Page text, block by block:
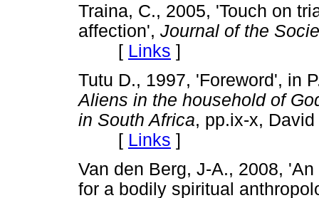
Traina, C., 2005, 'Touch on
affection', Journal of the
[ Links ]
Tutu D., 1997, 'Foreword', in
Aliens in the household of
in South Africa, pp.ix-x,
[ Links ]
Van den Berg, J-A., 2008,
for a bodily spiritual